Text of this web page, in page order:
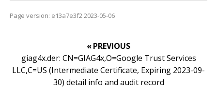
Page version: e13a7e3f2 2023-05-06
« PREVIOUS
giag4x.der: CN=GIAG4x,O=Google Trust Services
LLC,C=US (Intermediate Certificate, Expiring 2023-09-
30) detail info and audit record